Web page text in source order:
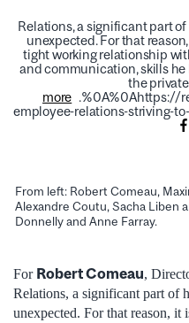
Relations, a significant part
unexpected. For that
tight working relationship
and communication, skills
the
more .%0A%0Ahttps://
employee-relations-striving-
From left: Robert Comeau,
Alexandre Coutu, Sacha Liben
Donnelly and Anne Farray.
For Robert Comeau,
Relations, a significant part of
unexpected. For that reason, it